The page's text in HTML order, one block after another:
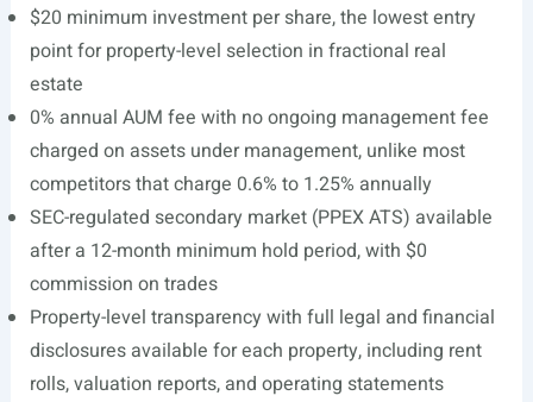
$20 minimum investment per share, the lowest entry
point for property-level selection in fractional real
estate
0% annual AUM fee with no ongoing management fee
charged on assets under management, unlike most
competitors that charge 0.6% to 1.25% annually
SEC-regulated secondary market (PPEX ATS) available
after a 12-month minimum hold period, with $0
commission on trades
Property-level transparency with full legal and financial
disclosures available for each property, including rent
rolls, valuation reports, and operating statements